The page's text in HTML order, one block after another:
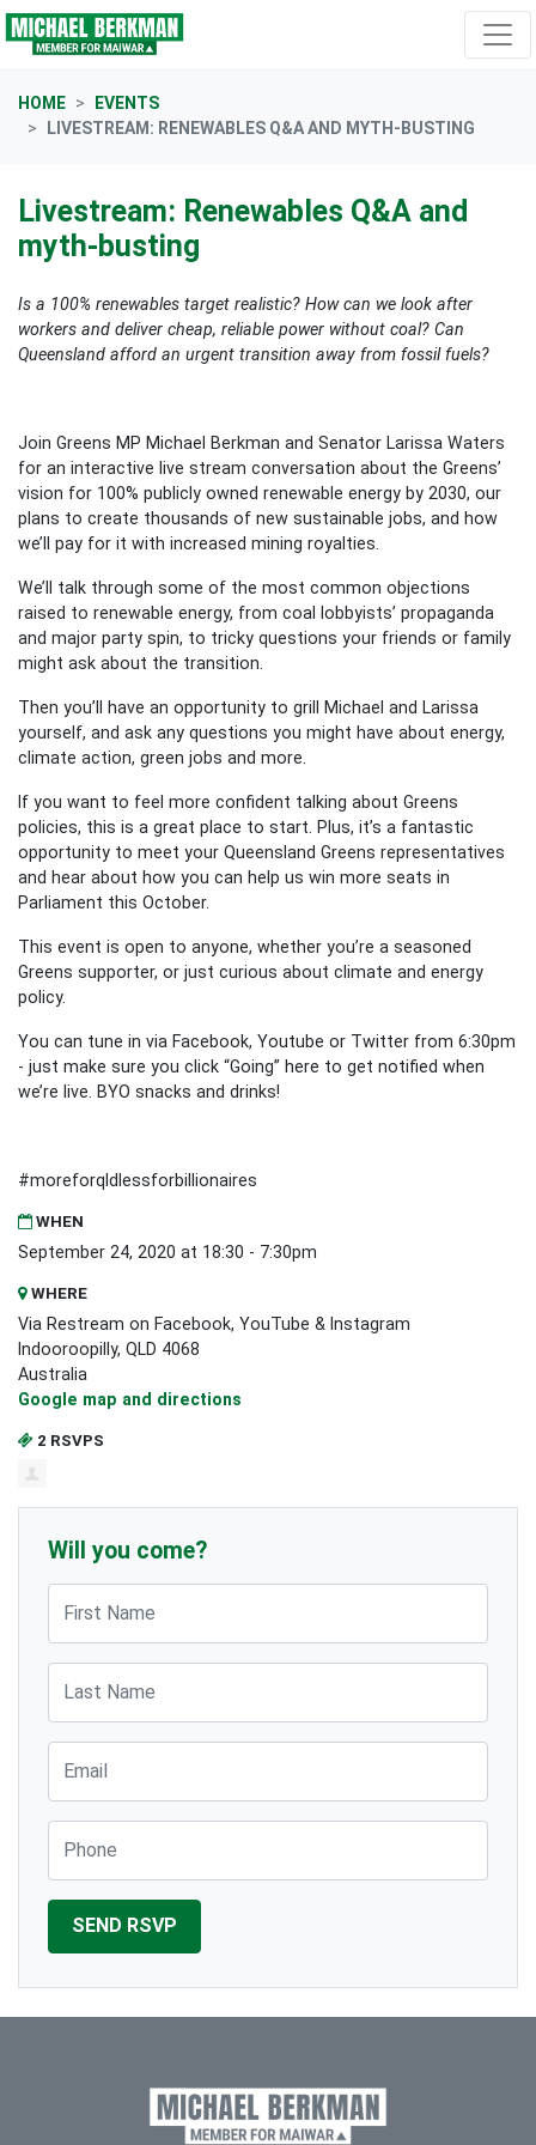
Skip navigation
HOME
EVENTS
LIVESTREAM: RENEWABLES Q&A AND MYTH-BUSTING
Livestream: Renewables Q&A and
myth-busting
Is a 100% renewables target realistic? How can we look after
workers and deliver cheap, reliable power without coal? Can
Queensland afford an urgent transition away from fossil fuels?
Join Greens MP Michael Berkman and Senator Larissa Waters
for an interactive live stream conversation about the Greens’
vision for 100% publicly owned renewable energy by 2030, our
plans to create thousands of new sustainable jobs, and how
we’ll pay for it with increased mining royalties.
We’ll talk through some of the most common objections
raised to renewable energy, from coal lobbyists’ propaganda
and major party spin, to tricky questions your friends or family
might ask about the transition.
Then you’ll have an opportunity to grill Michael and Larissa
yourself, and ask any questions you might have about energy,
climate action, green jobs and more.
If you want to feel more confident talking about Greens
policies, this is a great place to start. Plus, it’s a fantastic
opportunity to meet your Queensland Greens representatives
and hear about how you can help us win more seats in
Parliament this October.
This event is open to anyone, whether you’re a seasoned
Greens supporter, or just curious about climate and energy
policy.
You can tune in via Facebook, Youtube or Twitter from 6:30pm
- just make sure you click “Going” here to get notified when
we’re live. BYO snacks and drinks!
#moreforqldlessforbillionaires
WHEN
September 24, 2020 at 18:30 - 7:30pm
WHERE
Via Restream on Facebook, YouTube & Instagram
Indooroopilly, QLD 4068
Australia
Google map and directions
2 RSVPS
Will you come?